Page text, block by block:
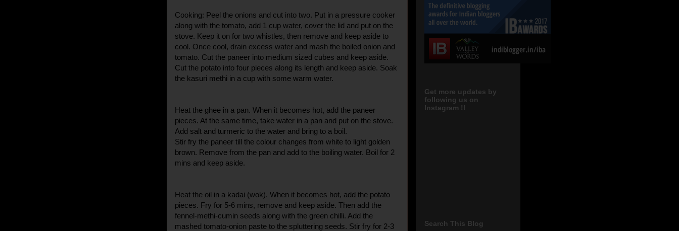
Cooking: Peel the onions and cut into two. Put in a pressure cooker
along with the tomato, add 1 cup water, cover the lid and put on the
stove. Keep it on for two whistles, then remove and keep aside to
cool. Once cool, drain excess water and mash the boiled onion and
tomato. Cut the paneer into medium sized cubes and keep aside.
Cut the potato into four pieces along its length and keep aside. Soak
the kasuri methi in a cup with some warm water.
Heat the ghee in a pan. When it becomes hot, add the paneer
pieces. At the same time, take water in a pan and put on the stove.
Add salt and turmeric to the water and bring to a boil.
Stir fry the paneer till the colour changes from white to light golden
brown. Remove from the pan and add to the boiling water. Boil for 2
mins and keep aside.
Heat the oil in a kadai (wok). When it becomes hot, add the potato
pieces. Fry for 5-6 mins, remove and keep aside. Then add the
fennel-methi-cumin seeds along with the green chilli. Add the
mashed tomato-onion paste to the spluttering seeds. Stir fry for 2-3
Get more updates by
following us on
Instagram !!
Search This Blog